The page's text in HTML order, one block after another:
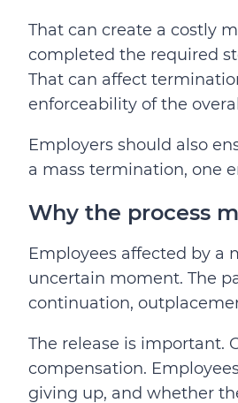
That can create a costly
completed the required
That can affect
enforceability of the
Employers should also
a mass termination, one
Why the process
Employees affected by a
uncertain moment. The
continuation,
The release is important.
compensation.
giving up, and whether